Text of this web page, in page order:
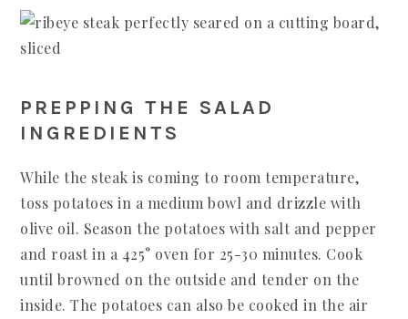
PREPPING THE SALAD
INGREDIENTS
While the steak is coming to room temperature,
toss potatoes in a medium bowl and drizzle with
olive oil. Season the potatoes with salt and pepper
and roast in a 425° oven for 25-30 minutes. Cook
until browned on the outside and tender on the
inside. The potatoes can also be cooked in the air